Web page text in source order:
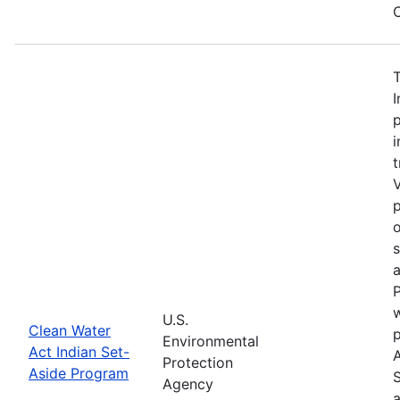
Clean Water
Act Indian Set-
Aside Program
U.S.
Environmental
Protection
Agency